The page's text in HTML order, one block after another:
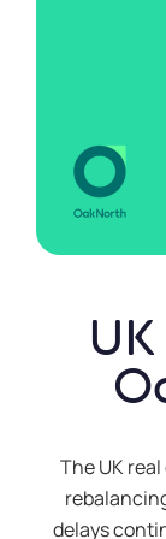
The UK
delays